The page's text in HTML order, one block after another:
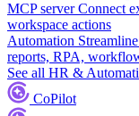
MCP server Connect
workspace actions
Automation
reports, RPA,
See all HR &
CoPilot